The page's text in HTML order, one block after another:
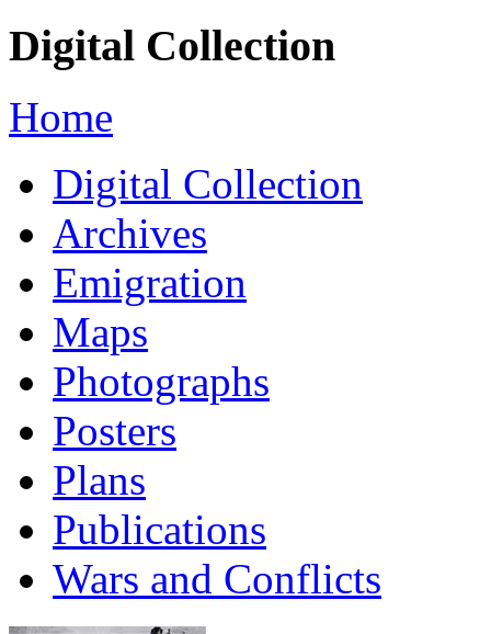
Digital Collection
Home
Digital Collection
Archives
Emigration
Maps
Photographs
Posters
Plans
Publications
Wars and Conflicts